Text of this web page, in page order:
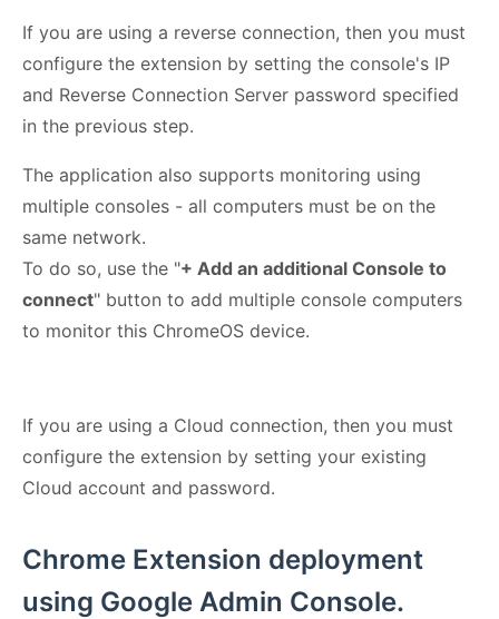
If you are using a reverse connection, then you must
configure the extension by setting the console's IP
and Reverse Connection Server password specified
in the previous step.
The application also supports monitoring using
multiple consoles - all computers must be on the
same network.
To do so, use the "+ Add an additional Console to
connect" button to add multiple console computers
to monitor this ChromeOS device.
If you are using a Cloud connection, then you must
configure the extension by setting your existing
Cloud account and password.
Chrome Extension deployment
using Google Admin Console.